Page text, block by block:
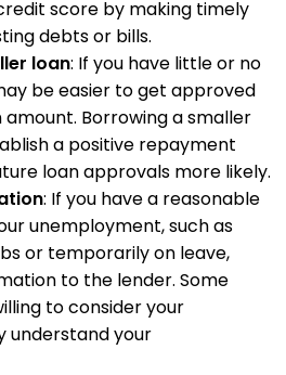
score by making timely
debts or bills.
loan: If you have little or no
be easier to get approved
Borrowing a smaller
a positive repayment
loan approvals more likely.
: If you have a reasonable
unemployment, such as
or temporarily on leave,
to the lender. Some
to consider your
understand your